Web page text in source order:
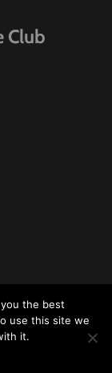
Club
2026
the best
use this site we
it.